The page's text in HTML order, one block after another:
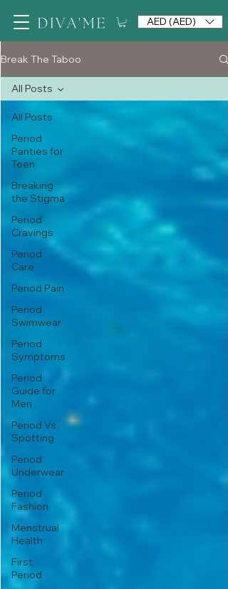
AED (AED)
Break The Taboo
All Posts
Period
Panties for
Teen
Breaking
the Stigma
Period
Cravings
Period
Care
Period Pain
Period
Swimwear
Period
Symptoms
Period
Guide for
Men
Period Vs.
Spotting
Period
Underwear
Period
Fashion
Menstrual
Health
First
Period
All Posts